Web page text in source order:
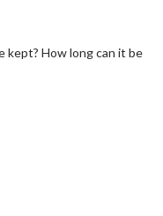
kept? How long can it be